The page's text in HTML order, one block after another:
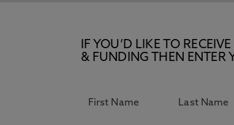
IF YOU’D LIKE TO
& FUNDING THEN ENTER